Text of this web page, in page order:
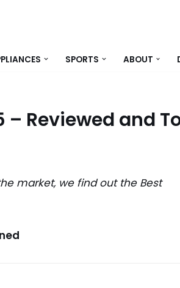
SPORTS ABOUT
– Reviewed and
market, we find out the Best